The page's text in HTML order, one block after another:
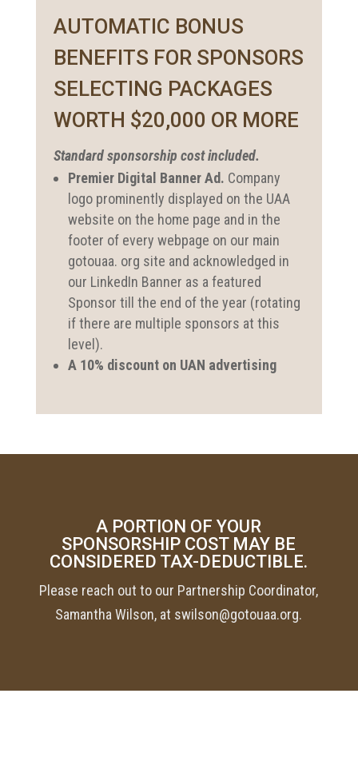
AUTOMATIC BONUS
BENEFITS FOR SPONSORS
SELECTING PACKAGES
WORTH $20,000 OR MORE
Standard sponsorship cost included.
Premier Digital Banner Ad. Company
logo prominently displayed on the UAA
website on the home page and in the
footer of every webpage on our main
gotouaa. org site and acknowledged in
our LinkedIn Banner as a featured
Sponsor till the end of the year (rotating
if there are multiple sponsors at this
level).
A 10% discount on UAN advertising
A PORTION OF YOUR
SPONSORSHIP COST MAY BE
CONSIDERED TAX-DEDUCTIBLE.
Please reach out to our Partnership Coordinator,
Samantha Wilson, at swilson@gotouaa.org.